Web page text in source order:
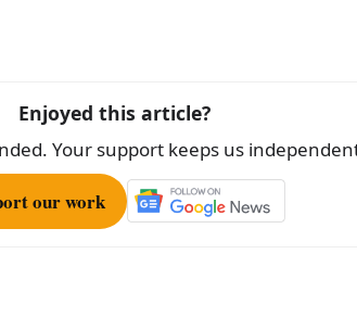
Enjoyed this article?
Your support keeps us
our work